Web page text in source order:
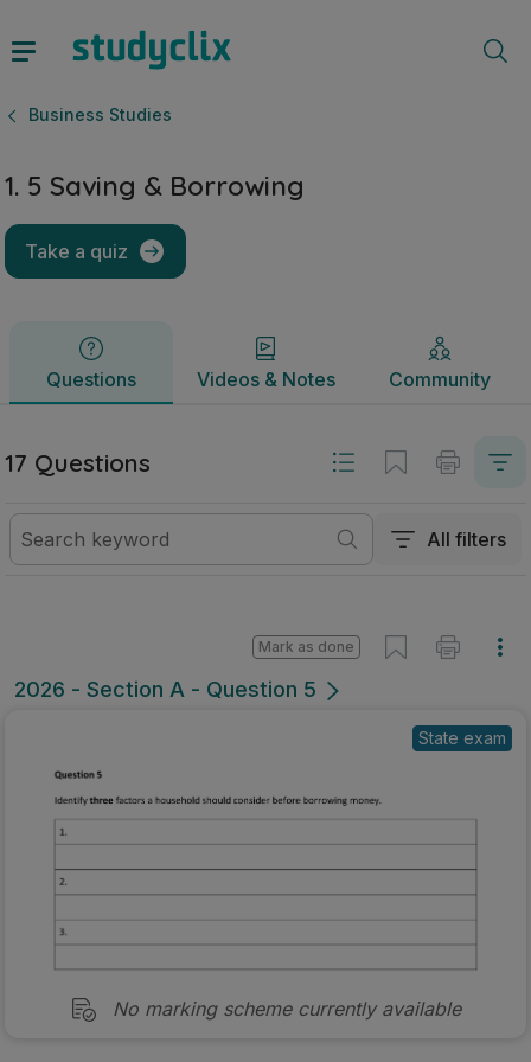
Business Studies
1. 5 Saving & Borrowing
Take a quiz
Questions Videos & Notes Community
Questions Videos & Notes
17 Questions
All filters
2026 - Section A - Question 5
Mark as done
State exam
No marking scheme currently available